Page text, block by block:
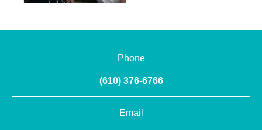
Phone
(610) 376-6766
Email